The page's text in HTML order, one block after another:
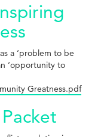
a ‘problem to be
‘opportunity to
Greatness.pdf